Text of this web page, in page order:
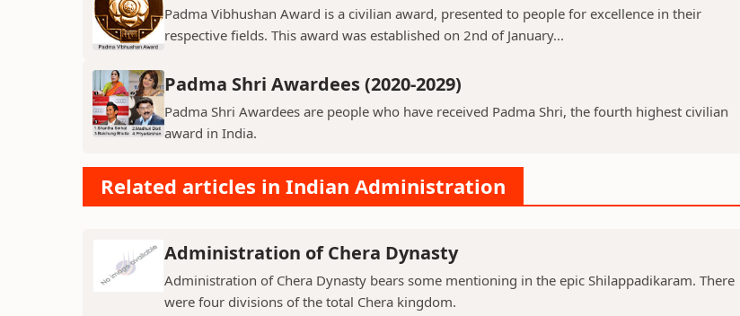
Padma Vibhushan Award is a civilian award, presented to people for excellence in their
respective fields. This award was established on 2nd of January...
Padma Shri Awardees (2020-2029)
Padma Shri Awardees are people who have received Padma Shri, the fourth highest civilian
award in India.
Related articles in Indian Administration
Administration of Chera Dynasty
Administration of Chera Dynasty bears some mentioning in the epic Shilappadikaram. There
were four divisions of the total Chera kingdom.